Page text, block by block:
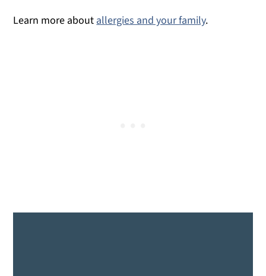
Learn more about allergies and your family.